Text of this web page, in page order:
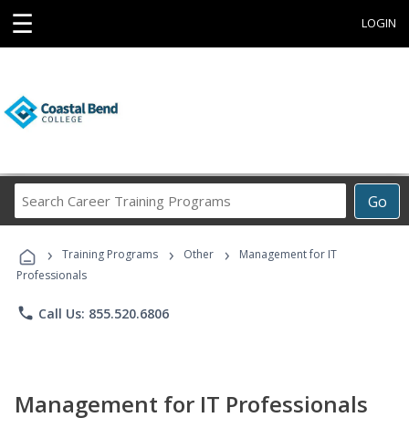
☰ LOGIN
Go
Career
Programs
› Training Programs › Other ›
Management for IT
Professionals
phone Call Us: 855.520.6806
Management for IT Professionals